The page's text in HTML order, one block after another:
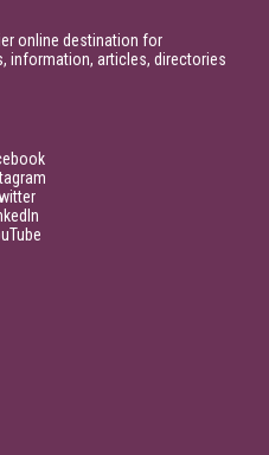
online destination for
information, articles, directories